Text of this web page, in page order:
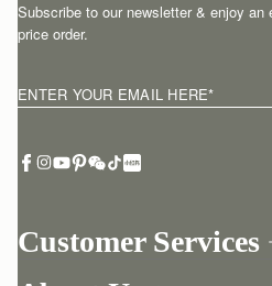
Customer Services
Subscribe to our newsletter & enjoy
price order.
ENTER YOUR EMAIL HERE*